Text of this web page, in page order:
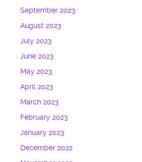
September 2023
August 2023
July 2023
June 2023
May 2023
April 2023
March 2023
February 2023
January 2023
December 2022